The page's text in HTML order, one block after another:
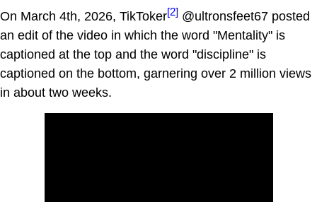
On March 4th, 2026, TikToker[2] @ultronsfeet67 posted
an edit of the video in which the word "Mentality" is
captioned at the top and the word "discipline" is
captioned on the bottom, garnering over 2 million views
in about two weeks.